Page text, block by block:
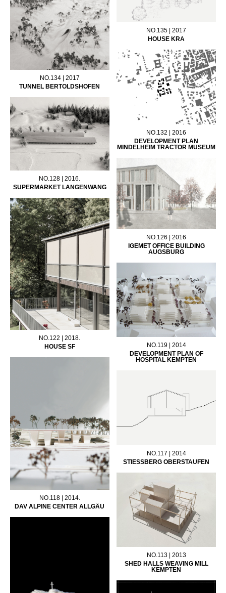
NO.135 | 2017
HOUSE KRA
NO.134 | 2017
TUNNEL BERTOLDSHOFEN
NO.132 | 2016
DEVELOPMENT PLAN
MINDELHEIM TRACTOR MUSEUM
NO.128 | 2016.
SUPERMARKET LANGENWANG
NO.126 | 2016
IGEMET OFFICE BUILDING
AUGSBURG
NO.122 | 2018.
HOUSE SF
NO.119 | 2014
DEVELOPMENT PLAN OF
HOSPITAL KEMPTEN
NO.118 | 2014.
DAV ALPINE CENTER ALLGÄU
NO.117 | 2014
STIESSBERG OBERSTAUFEN
NO.113 | 2013
SHED HALLS WEAVING MILL
KEMPTEN